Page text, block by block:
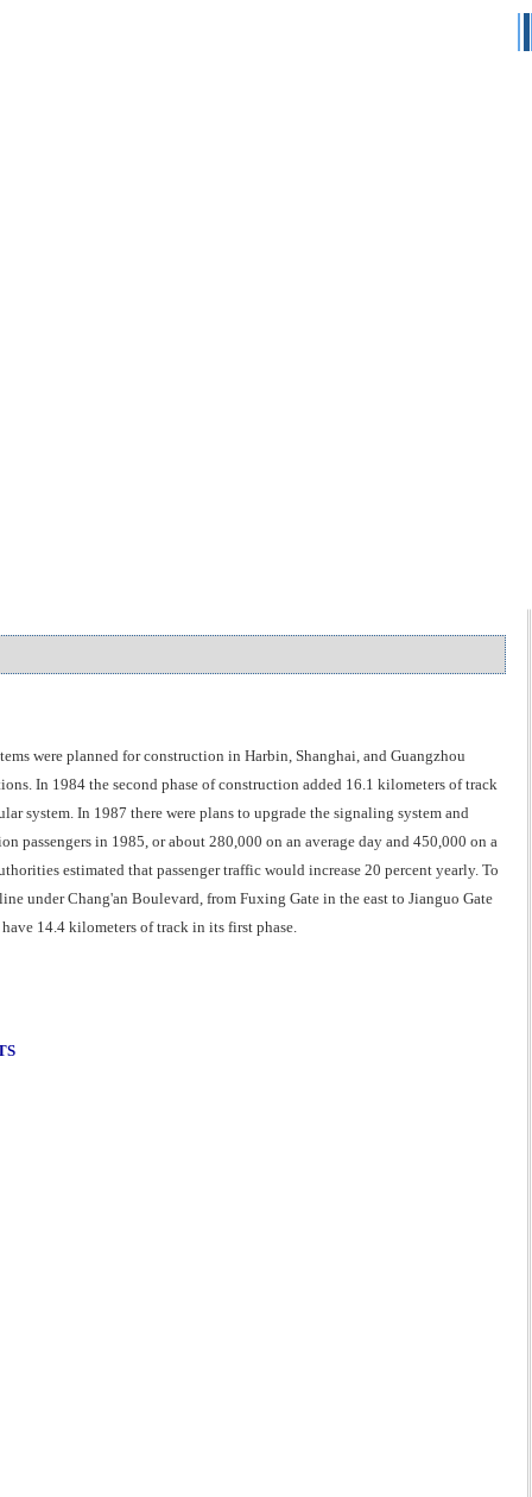
were planned for construction in Harbin, Shanghai, and Guangzhou
In 1984 the second phase of construction added 16.1 kilometers of track
system. In 1987 there were plans to upgrade the signaling system and
in 1985, or about 280,000 on an average day and 450,000 on a
estimated that passenger traffic would increase 20 percent yearly. To
under Chang'an Boulevard, from Fuxing Gate in the east to Jianguo Gate
14.4 kilometers of track in its first phase.